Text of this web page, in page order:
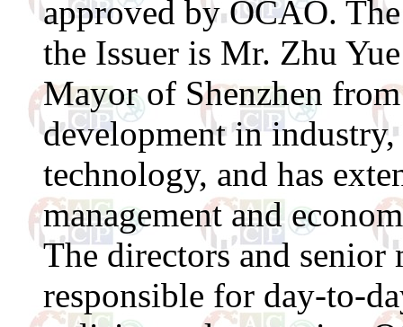
approved by OCAO.
the Issuer is Mr. Zhu
Mayor of Shenzhen
development in
technology, and has
management and
The directors and senior
responsible for day-to-